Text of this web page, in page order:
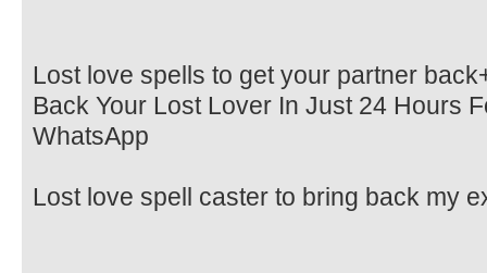
Lost love spells to get your partner
Back Your Lost Lover In Just 24 Hours
WhatsApp
Lost love spell caster to bring back my